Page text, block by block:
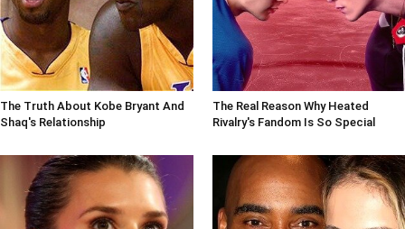
The Truth About Kobe Bryant And
Shaq's Relationship
The Real Reason Why Heated
Rivalry's Fandom Is So Special